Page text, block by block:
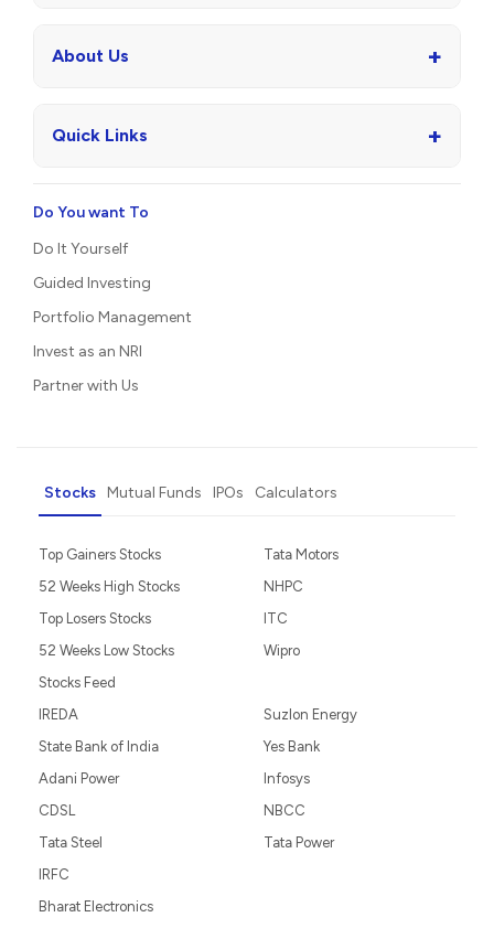
About Us +
Quick Links +
Do You want To
Do It Yourself
Guided Investing
Portfolio Management
Invest as an NRI
Partner with Us
Stocks Mutual Funds IPOs Calculators
Top Gainers Stocks
52 Weeks High Stocks
Top Losers Stocks
52 Weeks Low Stocks
Stocks Feed
Tata Motors
NHPC
ITC
Wipro
IREDA
State Bank of India
Adani Power
CDSL
Tata Steel
Suzlon Energy
Yes Bank
Infosys
NBCC
Tata Power
IRFC
Bharat Electronics